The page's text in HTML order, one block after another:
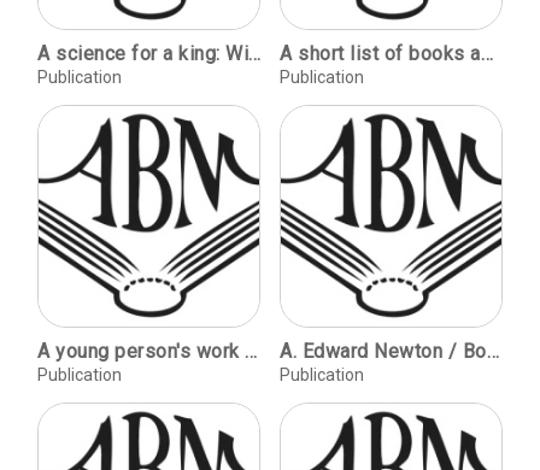
A science for a king: William of Conches and the Dragmaticon / Thomas C. Moser, Mr. The odyssey of a Steinbeck documentary / Sedgefield Thomson. Of Shavian kindness / Robert Lawrence Balzer. Lace collars / Marjorie Segerstron Coffill. Buildings and books: Leland and Jane Stanford and the University Library / John Y. Cole.
Publication
A short list of books about ornament / Frances Butler. Review: Kleines Spiel mit Ornamenten, by Max Caflisch / Joseph Visconti. Ornament: purpose and play in medieval manuscripts / Linda L. Brownrigg.
Publication
A young person's work in a bindery - 1864 / Tony Ward. Ascona - the knot / Alan Parker. Techniques - The Gordian knot / Jim Dorsey. Reports of meetings & training, regional news.
Publication
A. Edward Newton / Books about Books / Bibliography
Publication